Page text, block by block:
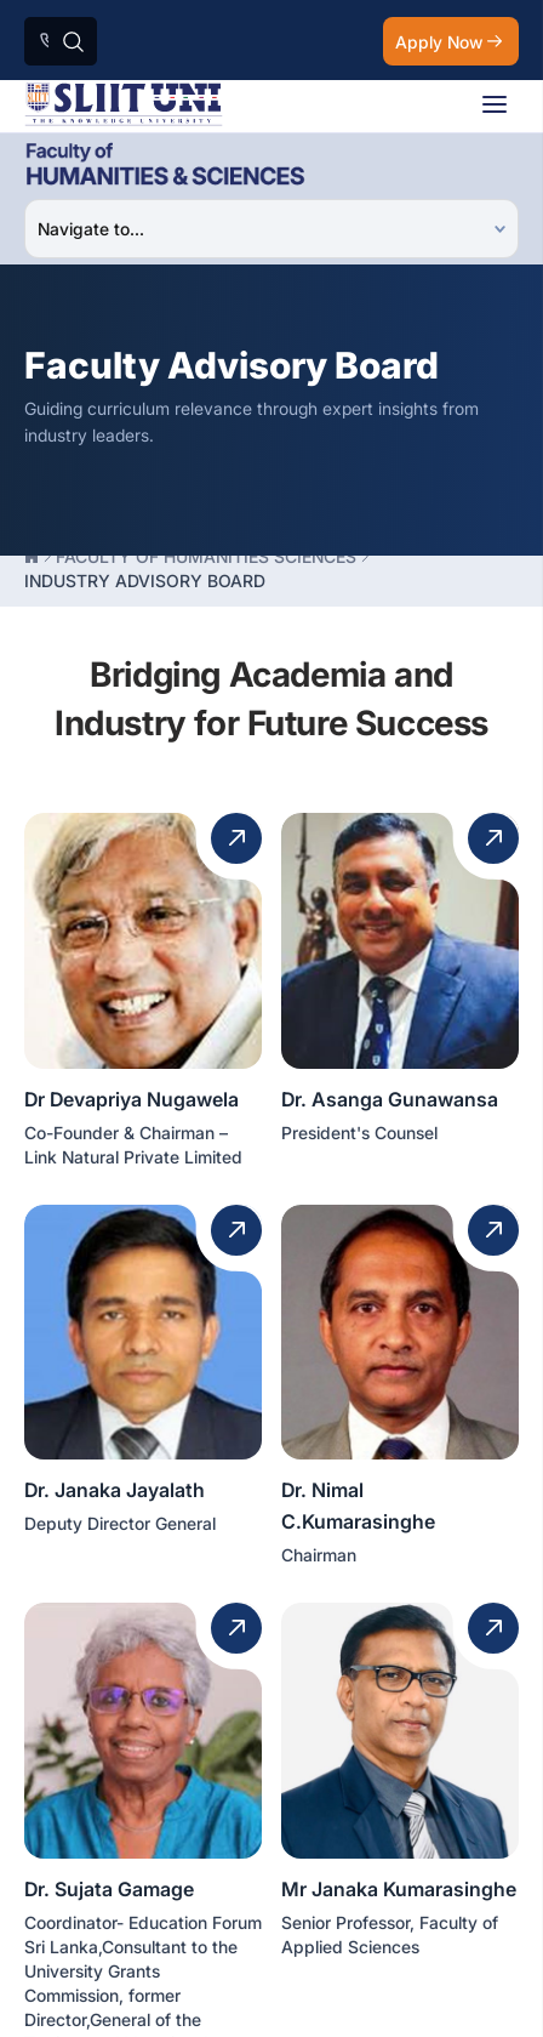
Apply Now
Faculty Advisory Board
Guiding curriculum relevance through expert insights from
industry leaders.
FACULTY OF HUMANITIES SCIENCES
INDUSTRY ADVISORY BOARD
Bridging Academia and
Industry for Future Success
Dr Devapriya Nugawela
Co-Founder & Chairman –
Link Natural Private Limited
Dr. Asanga Gunawansa
President's Counsel
Dr. Janaka Jayalath
Deputy Director General
Dr. Nimal
C.Kumarasinghe
Chairman
Dr. Sujata Gamage
Coordinator- Education Forum
Sri Lanka,Consultant to the
University Grants
Commission, former
Director,General of the
Mr Janaka Kumarasinghe
Senior Professor, Faculty of
Applied Sciences